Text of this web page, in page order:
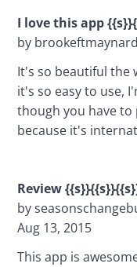
I love this app
by
It's so beautiful the
it's so easy to use,
though you have
because it's
Review
by
Aug 13, 2015
This app is